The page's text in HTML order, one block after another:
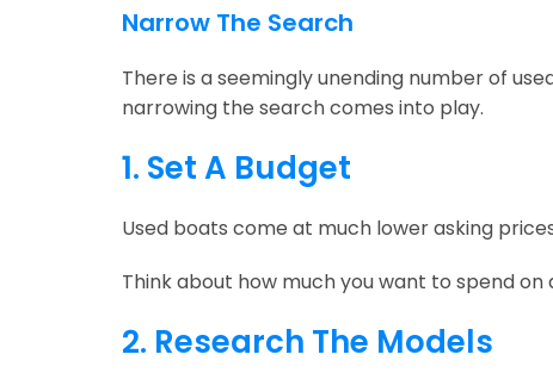
Narrow The Search
There is a seemingly unending number of
narrowing the search comes into play.
1. Set A Budget
Used boats come at much lower asking
Think about how much you want to spend
2. Research The Models